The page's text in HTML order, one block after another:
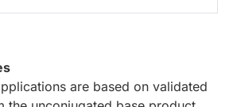
are based on validated